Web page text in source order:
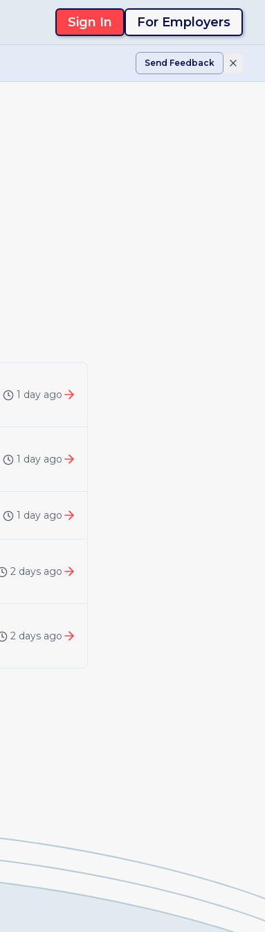
Sign In For Employers
Send Feedback
1 day ago
1 day ago
1 day ago
2 days ago
2 days ago